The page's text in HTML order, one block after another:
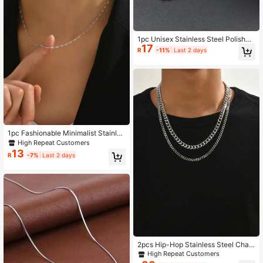
1pc Fashionable Minimalist Stainles
s Steel Necklace, Suitable For Wom
en's Daily Wear
High Repeat Customers
R13 -7% Last 2 days
1pc Unisex Stainless Steel Polished
Chain Necklace - [Similar To Neckl
R17 -11% Last 2 days
2pcs Hip-Hop Stainless Steel Chain
Necklace, Unisex
High Repeat Customers